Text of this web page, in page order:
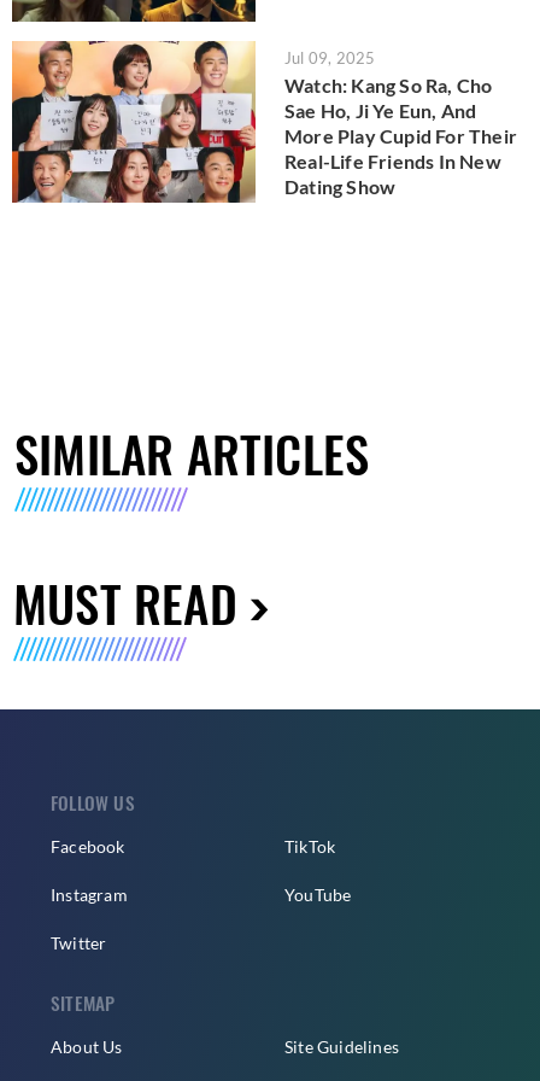
Jul 09, 2025
Watch: Kang So Ra, Cho
Sae Ho, Ji Ye Eun, And
More Play Cupid For Their
Real-Life Friends In New
Dating Show
SIMILAR ARTICLES
MUST READ
FOLLOW US
Facebook
Instagram
Twitter
TikTok
YouTube
SITEMAP
About Us Site Guidelines